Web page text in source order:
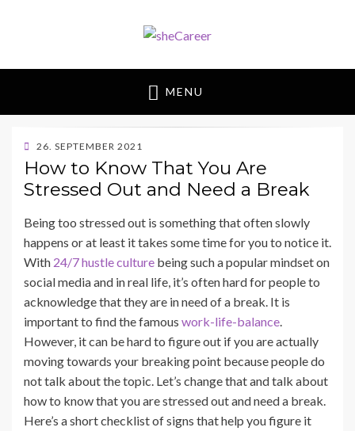
sheCareer
MENU
POSTED
ON
26. SEPTEMBER 2021
BY
SHECAREER
How to Know That You Are
Stressed Out and Need a Break
Being too stressed out is something that often slowly
happens or at least it takes some time for you to notice it.
With 24/7 hustle culture being such a popular mindset on
social media and in real life, it’s often hard for people to
acknowledge that they are in need of a break. It is
important to find the famous work-life-balance.
However, it can be hard to figure out if you are actually
moving towards your breaking point because people do
not talk about the topic. Let’s change that and talk about
how to know that you are stressed out and need a break.
Here’s a short checklist of signs that help you figure it